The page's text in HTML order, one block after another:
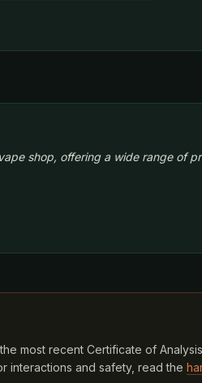
shop, offering a wide range of
most recent Certificate of
interactions and safety, read the